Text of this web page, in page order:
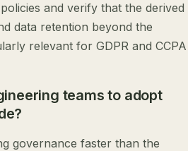
and verify that the derived
data retention beyond the
relevant for GDPR and CCPA
teams to adopt
governance faster than the